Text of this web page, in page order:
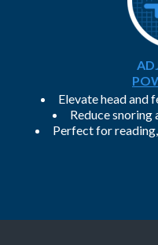
Elevate head and
Reduce snoring
Perfect for